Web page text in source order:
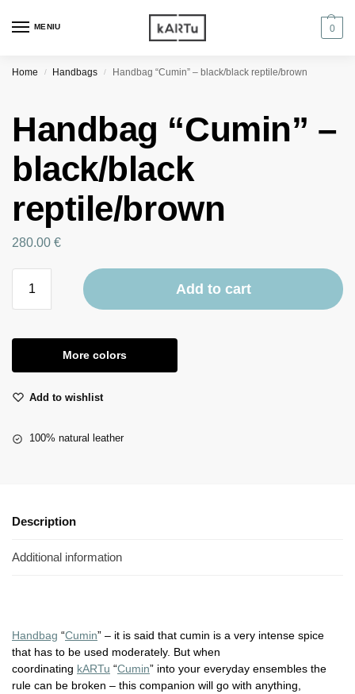
MENIU 0
Home / Handbags / Handbag “Cumin” – black/black reptile/brown
Handbag “Cumin” –
black/black
reptile/brown
280.00 €
Add to cart
More colors
Add to wishlist
100% natural leather
Description
Additional information
Handbag “Cumin” – it is said that cumin is a very intense spice
that has to be used moderately. But when
coordinating kARTu “Cumin” into your everyday ensembles the
rule can be broken – this companion will go with anything,